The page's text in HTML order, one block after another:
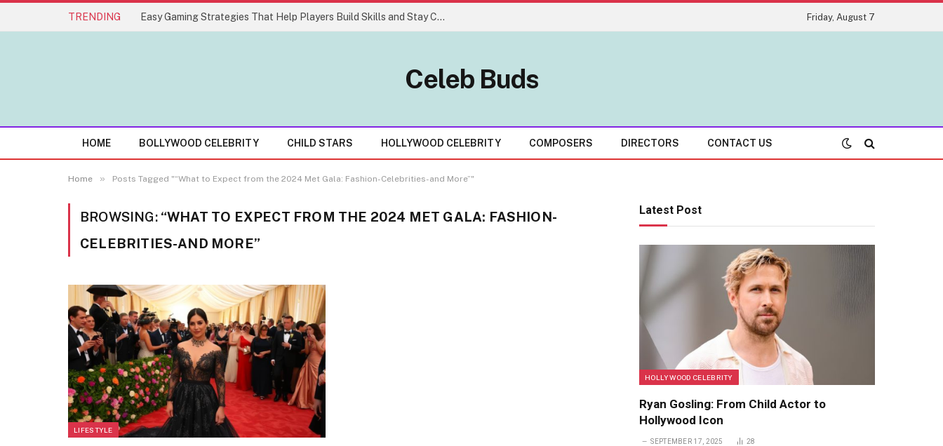
TRENDING Easy Gaming Strategies That Help Players Build Skills and Stay Consistent Friday, August 7
Celeb Buds
HOME BOLLYWOOD CELEBRITY CHILD STARS HOLLYWOOD CELEBRITY COMPOSERS DIRECTORS CONTACT US
Home » Posts Tagged "“What to Expect from the 2024 Met Gala: Fashion-Celebrities-and More”"
BROWSING: “WHAT TO EXPECT FROM THE 2024 MET GALA: FASHION-
CELEBRITIES-AND MORE”
LIFESTYLE
Latest Post
HOLLYWOOD CELEBRITY
Ryan Gosling: From Child Actor to
Hollywood Icon
SEPTEMBER 17, 2025 28